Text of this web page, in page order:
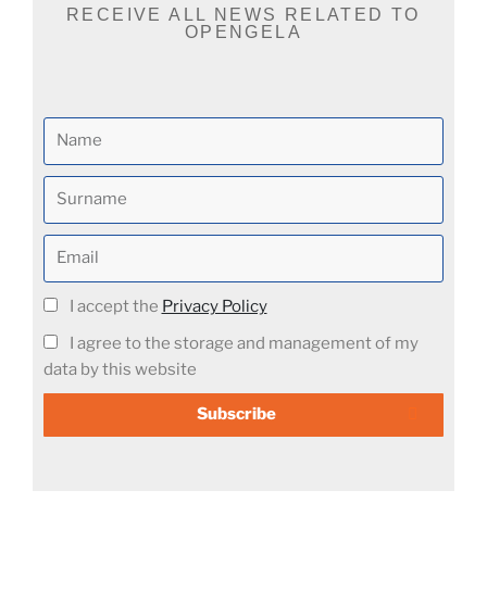
RECEIVE ALL NEWS RELATED TO
OPENGELA
I accept the Privacy Policy
I agree to the storage and management of my
data by this website
Subscribe